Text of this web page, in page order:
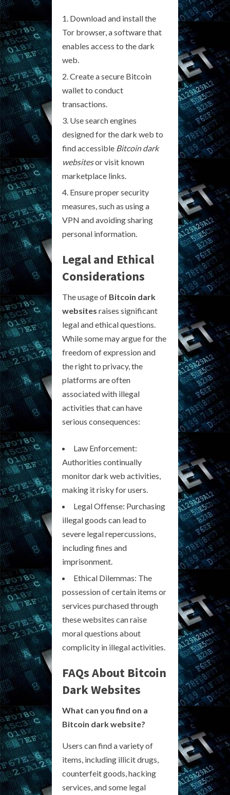
Download and install the
Tor browser, a software that
enables access to the dark
web.
Create a secure Bitcoin
wallet to conduct
transactions.
Use search engines
designed for the dark web to
find accessible Bitcoin dark
websitesor visit known
marketplace links.
Ensure proper security
measures, such as using a
VPN and avoiding sharing
personal information.
Legal and Ethical
Considerations
The usage of Bitcoin dark
websites raises significant
legal and ethical questions.
While some may argue for the
freedom of expression and
the right to privacy, the
platforms are often
associated with illegal
activities that can have
serious consequences:
Law Enforcement:
Authorities continually
monitor dark web activities,
making it risky for users.
Legal Offense: Purchasing
illegal goods can lead to
severe legal repercussions,
including fines and
imprisonment.
Ethical Dilemmas: The
possession of certain items or
services purchased through
these websites can raise
moral questions about
complicity in illegal activities.
FAQs About Bitcoin
Dark Websites
What can you find on a
Bitcoin dark website?
Users can find a variety of
items, including illicit drugs,
counterfeit goods, hacking
services, and some legal